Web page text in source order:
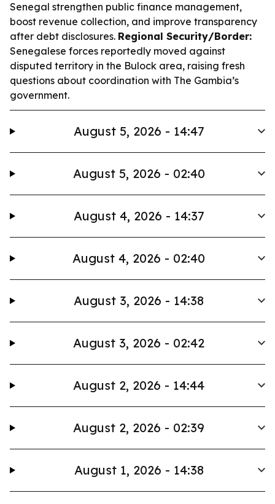
Senegal strengthen public finance management,
boost revenue collection, and improve transparency
after debt disclosures. Regional Security/Border:
Senegalese forces reportedly moved against
disputed territory in the Bulock area, raising fresh
questions about coordination with The Gambia’s
government.
August 5, 2026 - 14:47
August 5, 2026 - 02:40
August 4, 2026 - 14:37
August 4, 2026 - 02:40
August 3, 2026 - 14:38
August 3, 2026 - 02:42
August 2, 2026 - 14:44
August 2, 2026 - 02:39
August 1, 2026 - 14:38